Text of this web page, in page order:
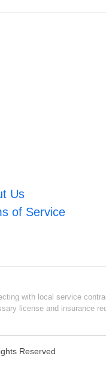
Us
of Service
with local service
license and insurance
Reserved